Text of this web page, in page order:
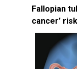
Fallopian
cancer’